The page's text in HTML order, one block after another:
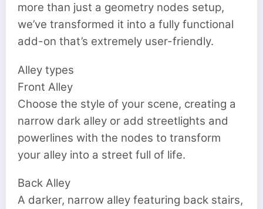
more than just a geometry nodes setup,
we’ve transformed it into a fully functional
add-on that’s extremely user-friendly.
Alley types
Front Alley
Choose the style of your scene, creating a
narrow dark alley or add streetlights and
powerlines with the nodes to transform
your alley into a street full of life.
Back Alley
A darker, narrow alley featuring back stairs,